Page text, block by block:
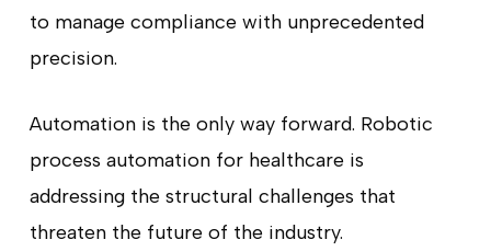
to manage compliance with unprecedented
precision.
Automation is the only way forward. Robotic
process automation for healthcare is
addressing the structural challenges that
threaten the future of the industry.